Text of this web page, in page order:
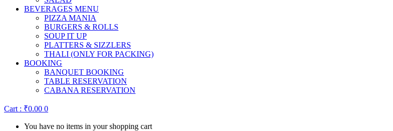
BEVERAGES MENU
PIZZA MANIA
BURGERS & ROLLS
SOUP IT UP
PLATTERS & SIZZLERS
THALI (ONLY FOR PACKING)
BOOKING
BANQUET BOOKING
TABLE RESERVATION
CABANA RESERVATION
Cart : ₹0.00 0
You have no items in your shopping cart